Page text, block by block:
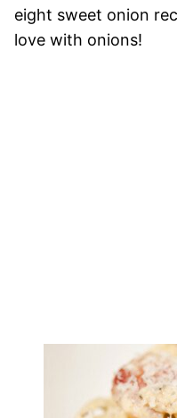
eight sweet onion
love with onions!